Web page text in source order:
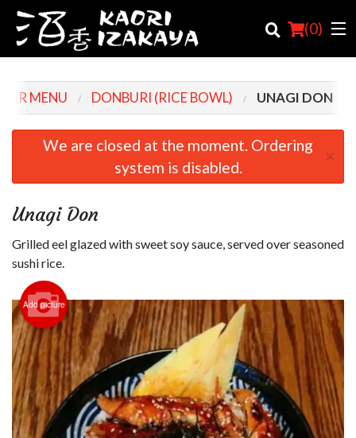
(0)
Order Online
Search
MENU DONBURI (RICE BOWL) UNAGI DON
We are closed at the moment. Ordering
system is disabled.
×
Unagi Don
Grilled eel glazed with sweet soy sauce, served over seasoned
sushi rice.
Add picture